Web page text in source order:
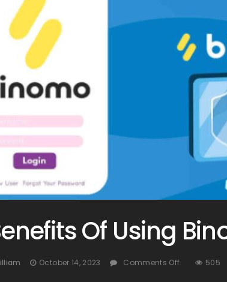
Of Using
October 14, 2023 Comments Off 505